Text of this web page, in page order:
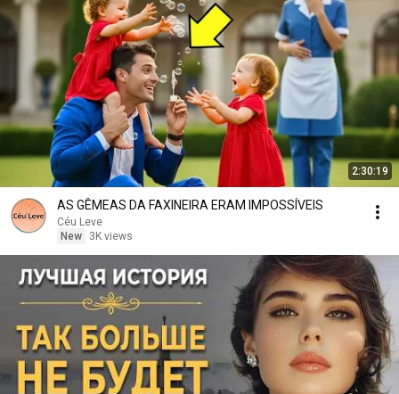
2:30:19
AS GÊMEAS DA FAXINEIRA ERAM IMPOSSÍVEIS
Céu Leve
New
3K views